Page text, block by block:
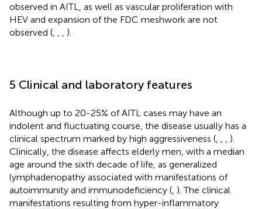
observed in AITL, as well as vascular proliferation with
HEV and expansion of the FDC meshwork are not
observed (
).
5 Clinical and laboratory features
Although up to 20-25% of AITL cases may have an
indolent and fluctuating course, the disease usually has a
clinical spectrum marked by high aggressiveness (
).
Clinically, the disease affects elderly men, with a median
age around the sixth decade of life, as generalized
lymphadenopathy associated with manifestations of
autoimmunity and immunodeficiency ( ). The clinical
manifestations resulting from hyper-inflammatory